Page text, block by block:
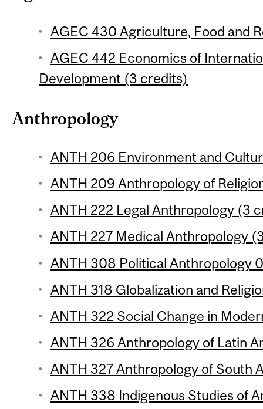
AGEC 430 Agriculture, Food and
AGEC 442 Economics of
Development (3 credits)
Anthropology
ANTH 206 Environment and
ANTH 209 Anthropology of
ANTH 222 Legal Anthropology (3
ANTH 227 Medical Anthropology
ANTH 308 Political Anthropology
ANTH 318 Globalization and
ANTH 322 Social Change in
ANTH 326 Anthropology of Latin
ANTH 327 Anthropology of South
ANTH 338 Indigenous Studies of